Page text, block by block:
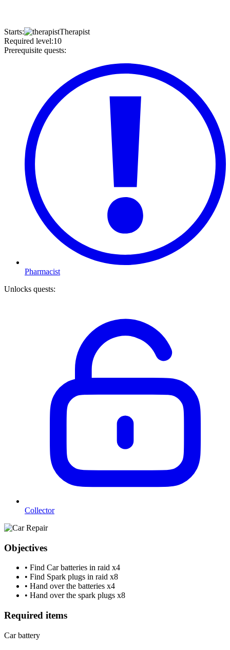
Starts:
Therapist
Required level:10
Prerequisite quests:
Pharmacist
Unlocks quests:
Collector
Objectives
• Find Car batteries in raid x4
• Find Spark plugs in raid x8
• Hand over the batteries x4
• Hand over the spark plugs x8
Required items
Car battery